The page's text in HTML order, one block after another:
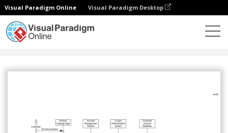
Visual Paradigm Online Visual Paradigm Desktop